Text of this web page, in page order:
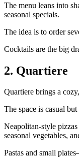
The menu leans into
seasonal specials.
The idea is to order
Cocktails are the big
2. Quartiere
Quartiere brings a
The space is casual
Neapolitan‑style
seasonal vegetables,
Pastas and small